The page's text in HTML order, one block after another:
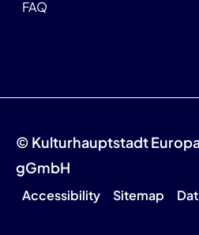
FAQ
© Kulturhauptstadt
gGmbH
Accessibility Sitemap